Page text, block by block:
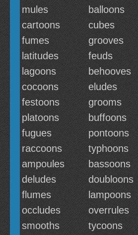
mules
balloons
cartoons
cubes
fumes
grooves
latitudes
feuds
lagoons
behooves
cocoons
eludes
festoons
grooms
platoons
buffoons
fugues
pontoons
raccoons
typhoons
ampoules
bassoons
deludes
doubloons
flumes
lampoons
occludes
overrules
smooths
tycoons